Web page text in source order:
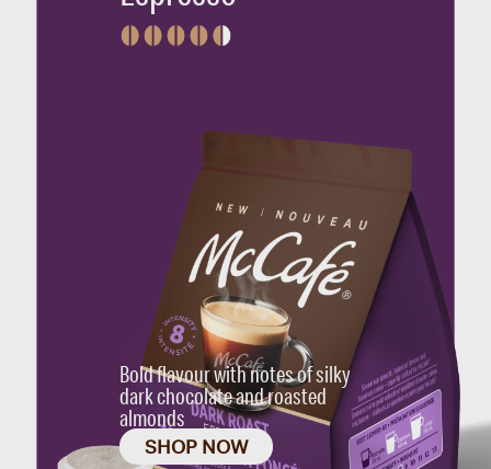
Bold flavour with notes of silky
dark chocolate and roasted
almonds
SHOP NOW